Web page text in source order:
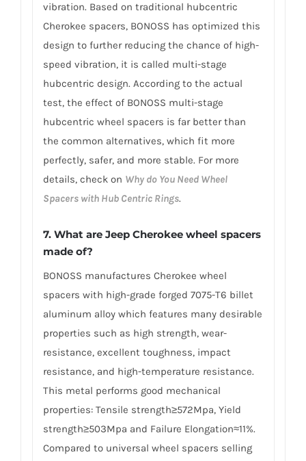
vibration. Based on traditional hubcentric
Cherokee spacers, BONOSS has optimized this
design to further reducing the chance of high-
speed vibration, it is called multi-stage
hubcentric design. According to the actual
test, the effect of BONOSS multi-stage
hubcentric wheel spacers is far better than
the common alternatives, which fit more
perfectly, safer, and more stable. For more
details, check on Why do You Need Wheel
Spacers with Hub Centric Rings.
7. What are Jeep Cherokee wheel spacers
made of?
BONOSS manufactures Cherokee wheel
spacers with high-grade forged 7075-T6 billet
aluminum alloy which features many desirable
properties such as high strength, wear-
resistance, excellent toughness, impact
resistance, and high-temperature resistance.
This metal performs good mechanical
properties: Tensile strength≥572Mpa, Yield
strength≥503Mpa and Failure Elongation≈11%.
Compared to universal wheel spacers selling